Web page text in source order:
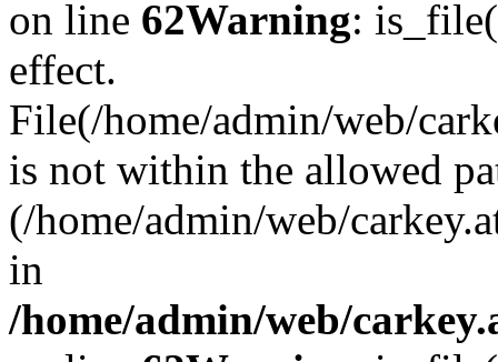
on line 62Warning:
effect.
File(/home/admin/web/
is not within the allowed
(/home/admin/web/
in
/home/admin/web/